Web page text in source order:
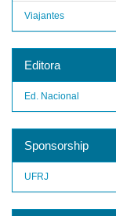
Viajantes
Editora
Ed. Nacional
Sponsorship
UFRJ